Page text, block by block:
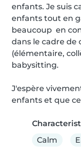
enfants. Je suis
enfants tout en
beaucoup  en
dans le cadre de
(élémentaire,
babysitting.
J'espère
enfants et que
Calm